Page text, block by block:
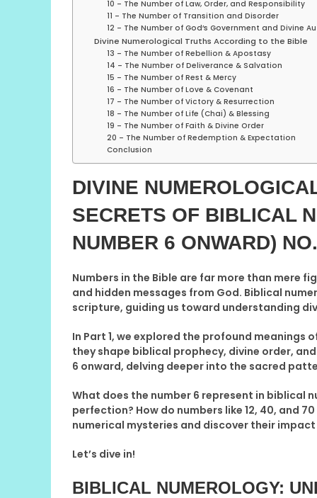
10 – The Number of Law, Order, and Responsibility
11 – The Number of Transition and Disorder
12 – The Number of God’s Government and Divine
Divine Numerological Truths According to the Bible
13 – The Number of Rebellion & Apostasy
14 – The Number of Deliverance & Salvation
15 – The Number of Rest & Mercy
16 – The Number of Love & Covenant
17 – The Number of Victory & Resurrection
18 – The Number of Life (Chai) & Blessing
19 – The Number of Faith & Divine Order
20 – The Number of Redemption & Expectation
Conclusion
DIVINE
SECRETS OF BIBLICAL
NUMBER 6 ONWARD)
Numbers in the Bible are far more than mere
and hidden messages from God. Biblical
scripture, guiding us toward understanding
In Part 1, we explored the profound meanings
they shape biblical prophecy, divine order,
6 onward, delving deeper into the sacred
What does the number 6 represent in biblical
perfection? How do numbers like 12, 40, and 70
numerical mysteries and discover their
Let’s dive in!
BIBLICAL NUMEROLOGY: